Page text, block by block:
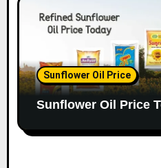
Sunflower Oil Price
Sunflower Oil Price